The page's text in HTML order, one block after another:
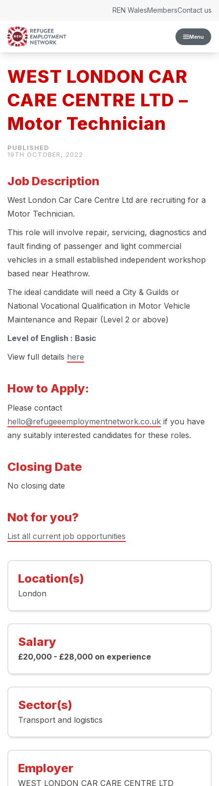
Menu
REN WalesMembersContact us
WEST LONDON CAR
CARE CENTRE LTD –
Motor Technician
19TH OCTOBER, 2022
Job Description
West London Car Care Centre Ltd are recruiting for a
Motor Technician.
This role will involve repair, servicing, diagnostics and
fault finding of passenger and light commercial
vehicles in a small established independent workshop
based near Heathrow.
The ideal candidate will need a City & Guilds or
National Vocational Qualification in Motor Vehicle
Maintenance and Repair (Level 2 or above)
Level of English : Basic
View full details here
How to Apply:
Please contact
hello@refugeeemploymentnetwork.co.uk if you have
any suitably interested candidates for these roles.
Closing Date
No closing date
Not for you?
List all current job opportunities
Location(s)
London
Salary
£20,000 - £28,000 on experience
Sector(s)
Transport and logistics
Employer
WEST LONDON CAR CARE CENTRE LTD